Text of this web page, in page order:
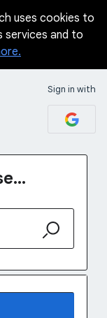
uses cookies to
services and to
Sign in with